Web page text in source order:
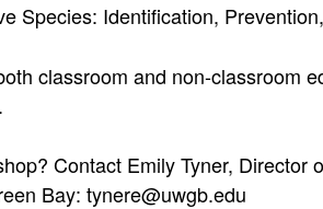
Species: Identification,
classroom and non-classroom
Contact Emily Tyner, Director
Bay: tynere@uwgb.edu